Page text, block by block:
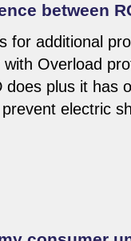
between
for additional
Overload
does plus it has
electric